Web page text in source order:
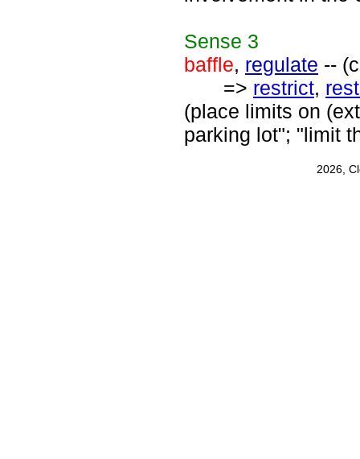
Sense 3
baffle, regulate --
=> restrict,
(place limits on
parking lot"; "limit
2026,